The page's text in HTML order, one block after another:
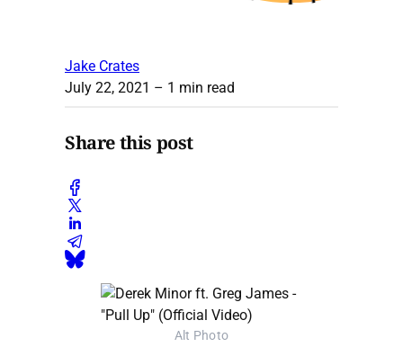
Jake Crates
July 22, 2021 – 1 min read
Share this post
Alt Photo